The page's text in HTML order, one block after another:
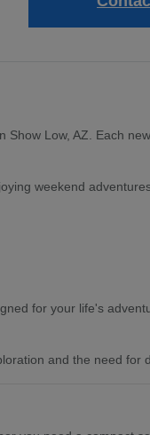
Low, AZ. Each
weekend
for your life's
and the need for